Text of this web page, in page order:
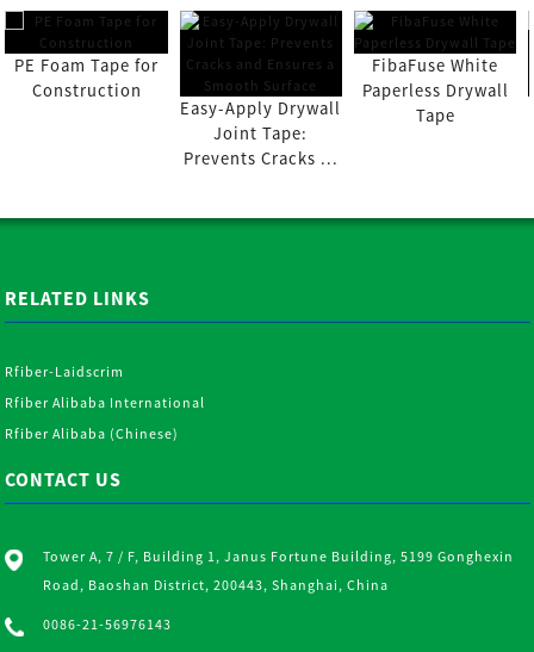
PE Foam Tape for
Construction
Easy-Apply Drywall
Joint Tape:
Prevents Cracks ...
FibaFuse White
Paperless Drywall
Tape
RELATED LINKS
Rfiber-Laidscrim
Rfiber Alibaba International
Rfiber Alibaba (Chinese)
CONTACT US
Tower A, 7 / F, Building 1, Janus Fortune Building, 5199 Gonghexin
Road, Baoshan District, 200443, Shanghai, China
0086-21-56976143